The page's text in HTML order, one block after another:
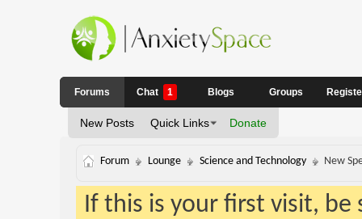
Forums
New Posts Quick Links Donate
Chat 1 Blogs Groups
Forum Lounge Science and Technology New
If this is your first visit,